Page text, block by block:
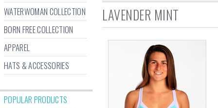
WATERWOMAN COLLECTION
BORN FREE COLLECTION
APPAREL
HATS & ACCESSORIES
POPULAR PRODUCTS
LAVENDER MINT